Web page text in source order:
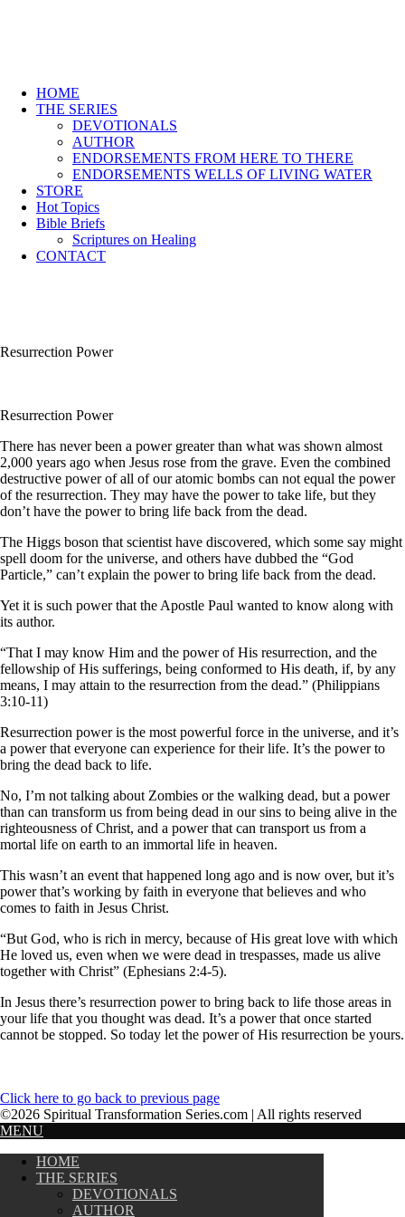
HOME
THE SERIES
DEVOTIONALS
AUTHOR
ENDORSEMENTS FROM HERE TO THERE
ENDORSEMENTS WELLS OF LIVING WATER
STORE
Hot Topics
Bible Briefs
Scriptures on Healing
CONTACT
Resurrection Power
Resurrection Power
There has never been a power greater than what was shown almost
2,000 years ago when Jesus rose from the grave. Even the combined
destructive power of all of our atomic bombs can not equal the power
of the resurrection. They may have the power to take life, but they
don’t have the power to bring life back from the dead.
The Higgs boson that scientist have discovered, which some say might
spell doom for the universe, and others have dubbed the “God
Particle,” can’t explain the power to bring life back from the dead.
Yet it is such power that the Apostle Paul wanted to know along with
its author.
“That I may know Him and the power of His resurrection, and the
fellowship of His sufferings, being conformed to His death, if, by any
means, I may attain to the resurrection from the dead.” (Philippians
3:10-11)
Resurrection power is the most powerful force in the universe, and it’s
a power that everyone can experience for their life. It’s the power to
bring the dead back to life.
No, I’m not talking about Zombies or the walking dead, but a power
than can transform us from being dead in our sins to being alive in the
righteousness of Christ, and a power that can transport us from a
mortal life on earth to an immortal life in heaven.
This wasn’t an event that happened long ago and is now over, but it’s
power that’s working by faith in everyone that believes and who
comes to faith in Jesus Christ.
“But God, who is rich in mercy, because of His great love with which
He loved us, even when we were dead in trespasses, made us alive
together with Christ” (Ephesians 2:4-5).
In Jesus there’s resurrection power to bring back to life those areas in
your life that you thought was dead. It’s a power that once started
cannot be stopped. So today let the power of His resurrection be yours.
Click here to go back to previous page
©2026 Spiritual Transformation Series.com | All rights reserved
MENU
HOME
THE SERIES
DEVOTIONALS
AUTHOR